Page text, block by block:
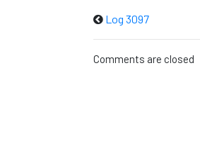
Log 3097
Comments are closed